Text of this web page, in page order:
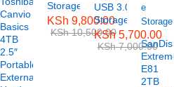
Canvio
Basics
4TB
2.5″
Portable
External
Storage
KSh 9,800.00
KSh10,500.00
USB 3.0
Storage
KSh5,700.00
KSh7,000.00SanDisk
Extreme
E81
2TB